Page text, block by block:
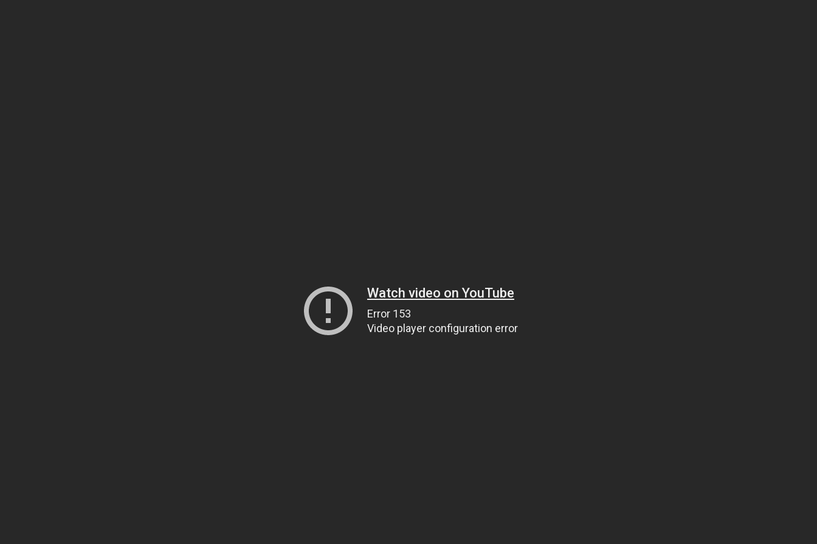
Watch video on YouTube
Error 153
Video player configuration error